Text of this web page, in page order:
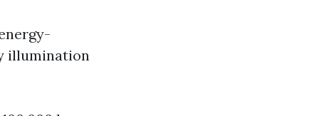
illumination